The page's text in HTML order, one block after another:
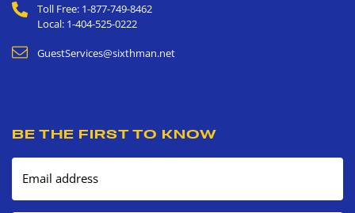
Toll Free: 1-877-749-8462
Local: 1-404-525-0222
GuestServices@sixthman.net
BE THE FIRST TO KNOW
Email address